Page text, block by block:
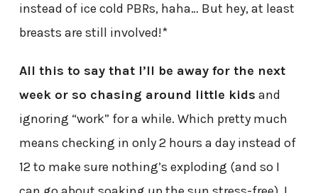
instead of ice cold PBRs, haha… But hey, at least
breasts are still involved!*
All this to say that I’ll be away for the next
week or so chasing around little kids and
ignoring “work” for a while. Which pretty much
means checking in only 2 hours a day instead of
12 to make sure nothing’s exploding (and so I